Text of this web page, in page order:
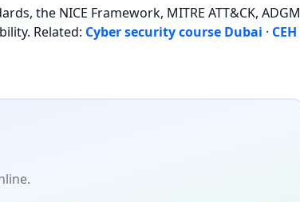
the NICE Framework, MITRE ATT&CK, ADGM
Related: Cyber security course Dubai · CEH